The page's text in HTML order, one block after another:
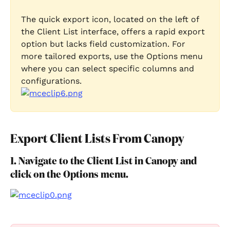
The quick export icon, located on the left of
the Client List interface, offers a rapid export
option but lacks field customization. For
more tailored exports, use the Options menu
where you can select specific columns and
configurations.
Export Client Lists From Canopy
1. Navigate to the Client List in Canopy and
click on the Options menu.